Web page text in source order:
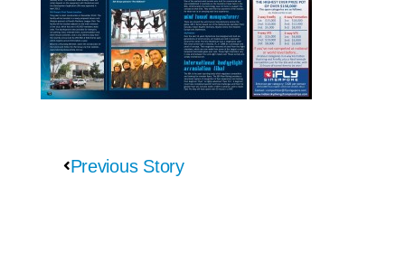
Previous Story